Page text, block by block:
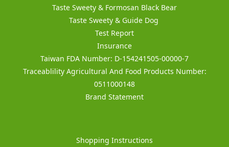
Taste Sweety & Formosan Black Bear
Taste Sweety & Guide Dog
Test Report
Insurance
Taiwan FDA Number: D-154241505-00000-7
Traceablility Agricultural And Food Products Number:
0511000148
Brand Statement
Shopping Instructions